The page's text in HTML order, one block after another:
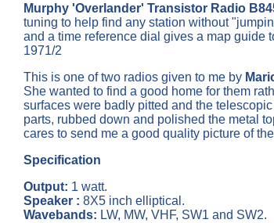
Murphy 'Overlander' Transistor Radio
tuning to help find any station without
and a time reference dial gives a map guide
1971/2
This is one of two radios given to me by
She wanted to find a good home for them
surfaces were badly pitted and the
parts, rubbed down and polished the metal
cares to send me a good quality picture of
Specification
Output: 1 watt.
Speaker : 8X5 inch elliptical.
Wavebands: LW, MW, VHF, SW1 and SW2.